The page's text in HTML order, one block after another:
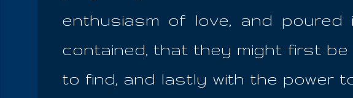
enthusiasm of love, and
contained, that they might first
to find, and lastly with the power